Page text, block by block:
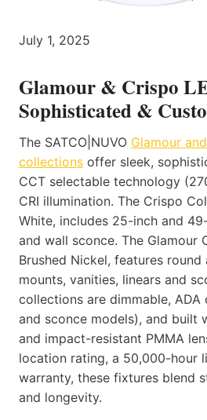
July 1, 2025
Glamour & Crispo
Sophisticated &
The SATCO|NUVO Glamour
collections offer sleek,
CCT selectable technology
CRI illumination. The Crispo
White, includes 25-inch and
and wall sconce. The Glamour
Brushed Nickel, features
mounts, vanities, linears and
collections are dimmable,
and sconce models), and built
and impact-resistant PMMA
location rating, a 50,000-hour
warranty, these fixtures blend
and longevity.